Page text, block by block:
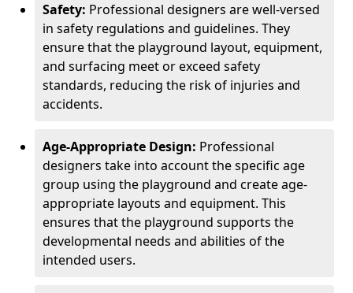
Safety: Professional designers are well-versed
in safety regulations and guidelines. They
ensure that the playground layout, equipment,
and surfacing meet or exceed safety
standards, reducing the risk of injuries and
accidents.
Age-Appropriate Design: Professional
designers take into account the specific age
group using the playground and create age-
appropriate layouts and equipment. This
ensures that the playground supports the
developmental needs and abilities of the
intended users.